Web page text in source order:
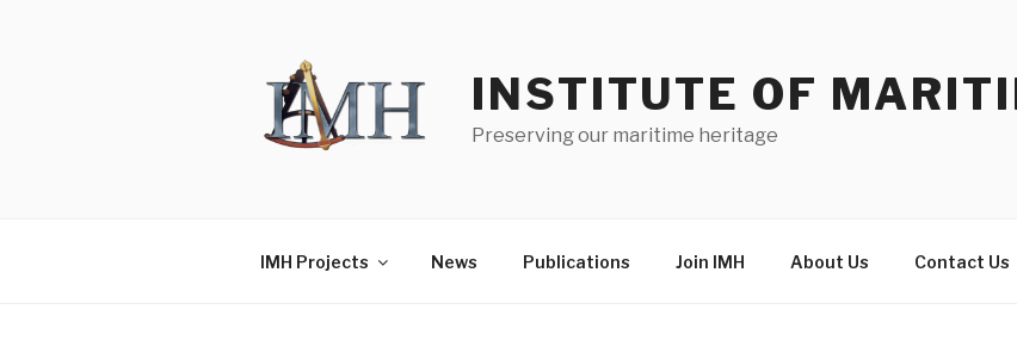
INSTITUTE OF
Preserving our maritime heritage
IMH Projects News Publications Join IMH About Us Contact Us